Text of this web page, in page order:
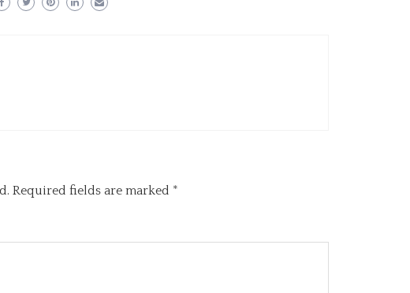
Required fields are marked *